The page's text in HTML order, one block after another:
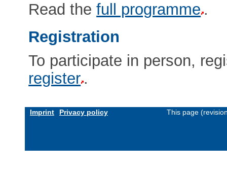
Read thefull programme .
Registration
To participate in person,
register .
Imprint Privacy policy This page